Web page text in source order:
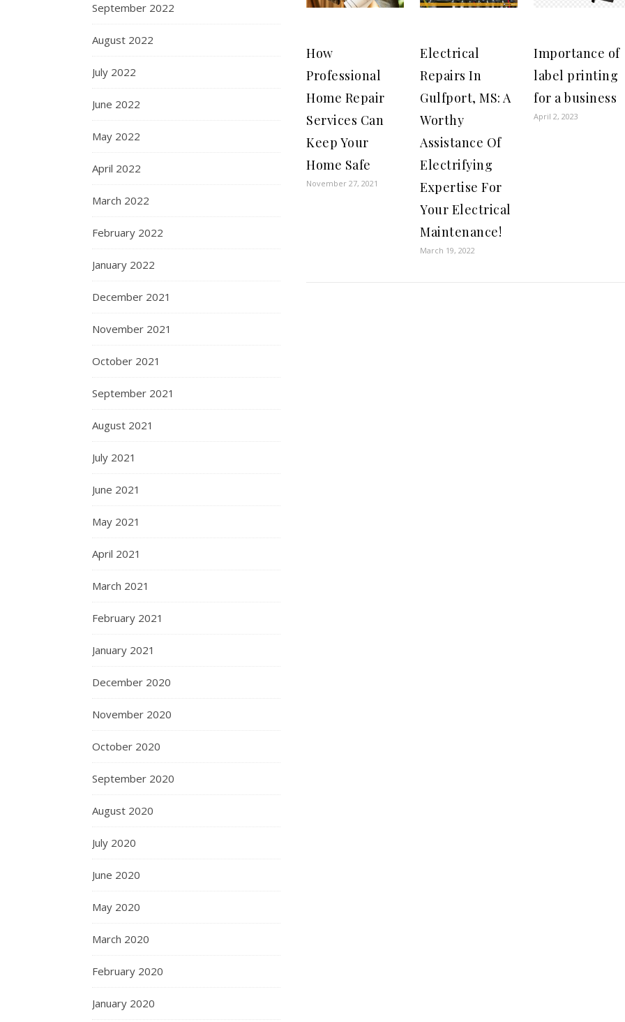
September 2022
August 2022
July 2022
June 2022
May 2022
April 2022
March 2022
February 2022
January 2022
December 2021
November 2021
October 2021
September 2021
August 2021
July 2021
June 2021
May 2021
April 2021
March 2021
February 2021
January 2021
December 2020
November 2020
October 2020
September 2020
August 2020
July 2020
June 2020
May 2020
March 2020
February 2020
January 2020
How
Professional
Home Repair
Services Can
Keep Your
Home Safe
November 27, 2021
Electrical
Repairs In
Gulfport, MS: A
Worthy
Assistance Of
Electrifying
Expertise For
Your Electrical
Maintenance!
March 19, 2022
Importance of
label printing
for a business
April 2, 2023